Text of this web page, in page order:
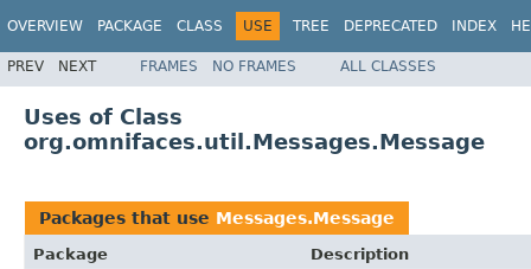
OVERVIEW PACKAGE CLASS USE TREE DEPRECATED INDEX
PREV NEXT FRAMES NO FRAMES ALL CLASSES
Uses of Class
org.omnifaces.util.Messages.Message
Packages that use Messages.Message
Package
Description